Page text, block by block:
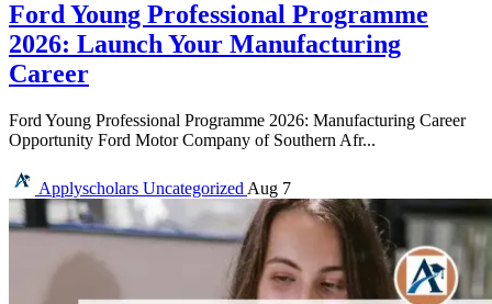
Ford Young Professional Programme
2026: Launch Your Manufacturing
Career
Ford Young Professional Programme 2026: Manufacturing Career
Opportunity Ford Motor Company of Southern Afr...
Applyscholars Uncategorized Aug 7